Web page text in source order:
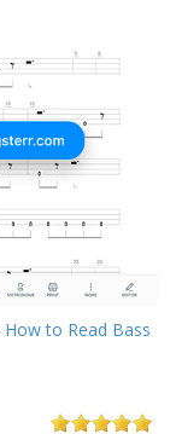
How to Read Bass